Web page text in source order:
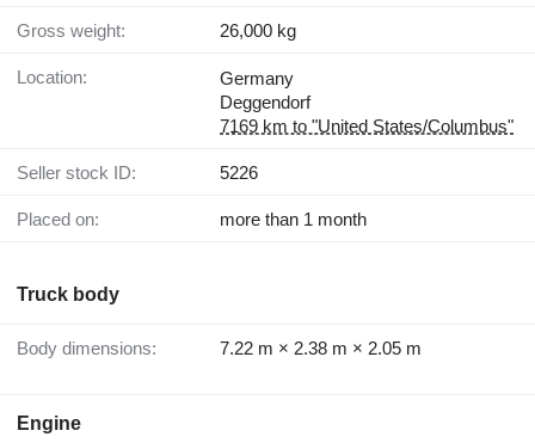
Gross weight: 26,000 kg
Location:
Germany
Deggendorf
7169 km to "United States/Columbus"
Seller stock ID: 5226
Placed on: more than 1 month
Truck body
Body dimensions: 7.22 m × 2.38 m × 2.05 m
Engine